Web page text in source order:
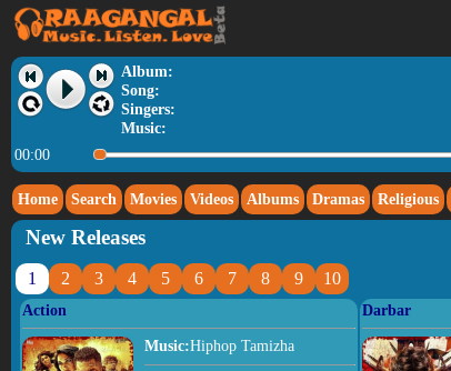
Album:
Song:
Singers:
Music:
00:00
Home Search Movies Videos Albums Dramas Religious
New Releases
1 2 3 4 5 6 7 8 9 10
Action
Music:Hiphop Tamizha
Darbar